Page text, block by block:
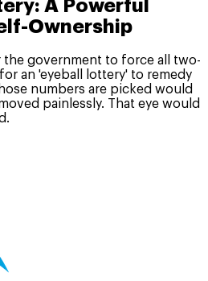
A Powerful
Ownership
government to force all two-
an 'eyeball lottery' to remedy
numbers are picked would
painlessly. That eye would